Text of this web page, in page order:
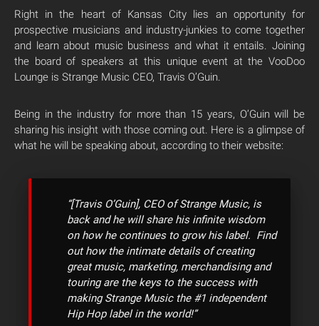
Right in the heart of Kansas City lies an opportunity for
prospective musicians and industry-junkies to come together
and learn about music business and what it entails. Joining
the board of speakers at this unique event at the VooDoo
Lounge is Strange Music CEO, Travis O’Guin.
Being in the industry for more than 15 years, O’Guin will be
sharing his insight with those coming out. Here is a glimpse of
what he will be speaking about, according to their website:
“[Travis O’Guin], CEO of Strange Music, is
back and he will share his infinite wisdom
on how he continues to grow his label. Find
out how the intimate details of creating
great music, marketing, merchandising and
touring are the keys to the success with
making Strange Music the #1 independent
Hip Hop label in the world!”